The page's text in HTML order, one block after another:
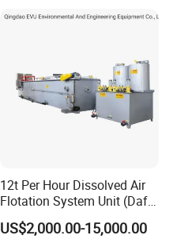
12t Per Hour Dissolved Air
Flotation System Unit (Daf)
for Milk Industrial Sewage
Wastewater Treatment
US$2,000.00-15,000.00